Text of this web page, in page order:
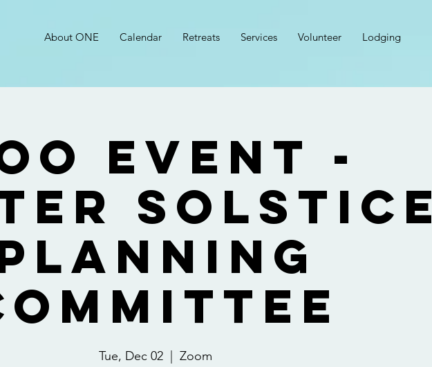
About ONE Calendar Retreats Services Volunteer Lodging
Event -
Solstice
Tue, Dec 02 Zoom